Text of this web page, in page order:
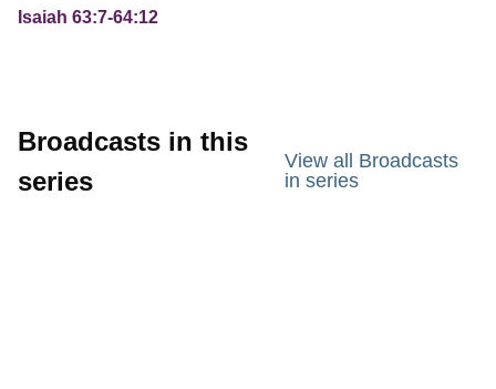
Isaiah 63:7-64:12
Broadcasts in this
series
View all Broadcasts
in series